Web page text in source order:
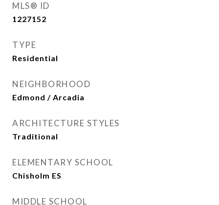
MLS® ID
1227152
TYPE
Residential
NEIGHBORHOOD
Edmond / Arcadia
ARCHITECTURE STYLES
Traditional
ELEMENTARY SCHOOL
Chisholm ES
MIDDLE SCHOOL